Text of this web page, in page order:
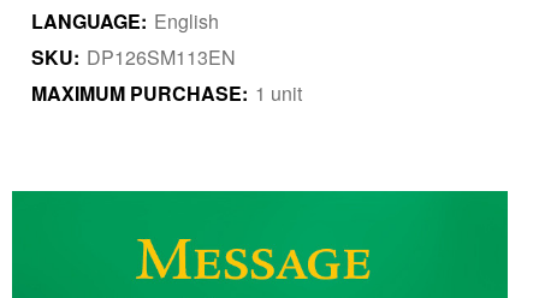
LANGUAGE: English
SKU: DP126SM113EN
MAXIMUM PURCHASE: 1 unit